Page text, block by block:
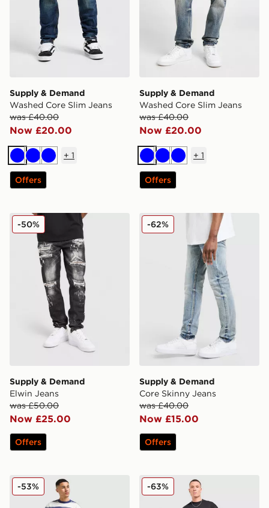
Supply & Demand
Washed Core Slim Jeans
was £40.00
Now £20.00
BlueBlueBlue
+ 1
Offers
Supply & Demand
Washed Core Slim Jeans
was £40.00
Now £20.00
BlueBlueBlue
+ 1
Offers
Supply & Demand Elwin Jeans
Supply & Demand
Elwin Jeans
was £50.00
Now £25.00
-50%
Offers
Supply & Demand Core
Supply & Demand
Core Skinny Jeans
was £40.00
Now £15.00
-62%
Offers
LEVI'S 565 Loose Straight Jeans
-53% Supply & Demand Lucien
-63%